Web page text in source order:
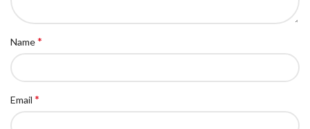
Name*
Email *